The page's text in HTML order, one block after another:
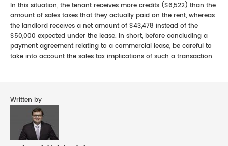
In this situation, the tenant receives more credits ($6,522) than the
amount of sales taxes that they actually paid on the rent, whereas
the landlord receives a net amount of $43,478 instead of the
$50,000 expected under the lease. In short, before concluding a
payment agreement relating to a commercial lease, be careful to
take into account the sales tax implications of such a transaction.
Written by